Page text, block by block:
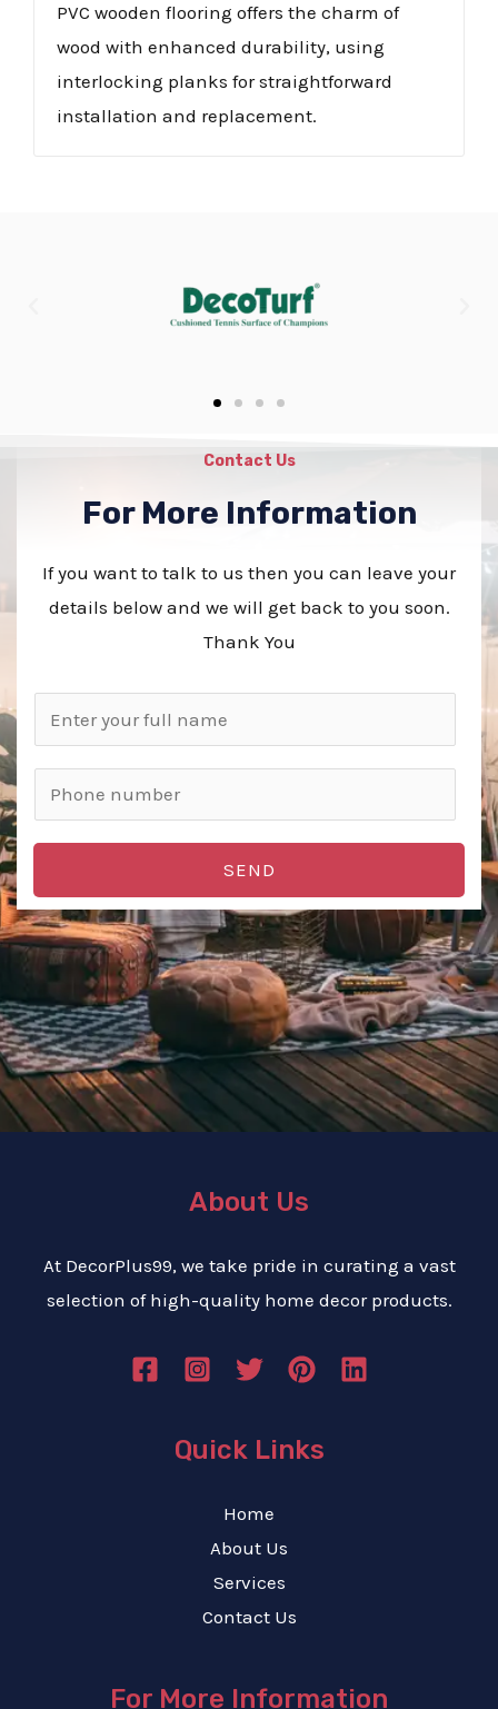
PVC wooden flooring offers the charm of
wood with enhanced durability, using
interlocking planks for straightforward
installation and replacement.
Contact Us
For More Information
If you want to talk to us then you can leave your
details below and we will get back to you soon.
Thank You
SEND
About Us
At DecorPlus99, we take pride in curating a vast
selection of high-quality home decor products.
Quick Links
Home
About Us
Services
Contact Us
For More Information